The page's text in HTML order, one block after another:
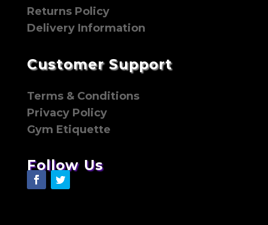
Returns Policy
Delivery Information
Customer Support
Terms & Conditions
Privacy Policy
Gym Etiquette
Follow Us